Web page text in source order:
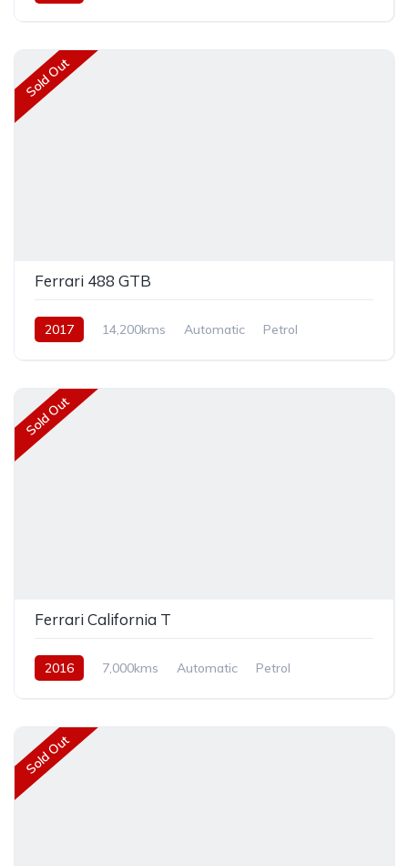
Sold Out
Ferrari 488 GTB
2017 14,200kms Automatic
Petrol
Sold Out
Ferrari California T
2016 7,000kms Automatic
Petrol
Sold Out